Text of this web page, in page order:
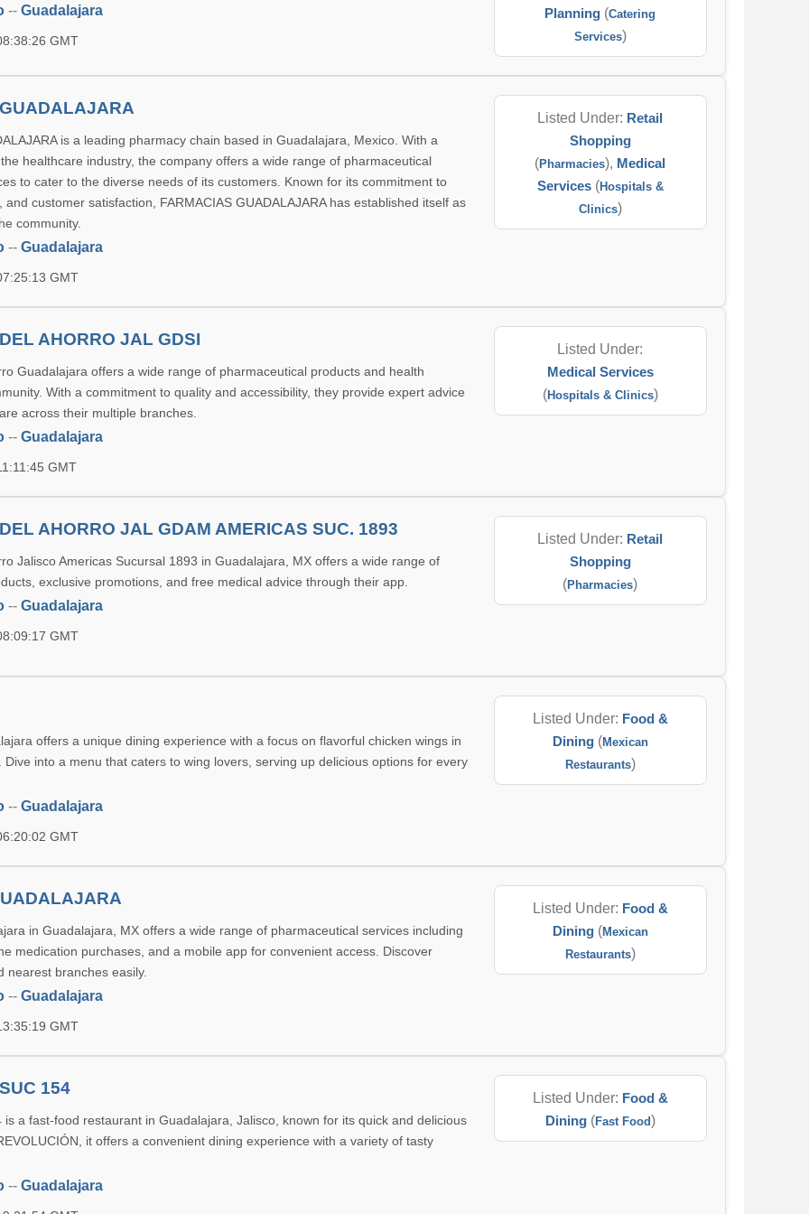
--Guadalajara
GMT
Planning (Catering
Services)
is a leading pharmacy chain based in Guadalajara, Mexico. With a
healthcare industry, the company offers a wide range of pharmaceutical
to cater to the diverse needs of its customers. Known for its commitment to
and customer satisfaction, FARMACIAS GUADALAJARA has established itself as
community.
--Guadalajara
GMT
Listed Under: Retail
Shopping
(Pharmacies), Medical
Services(Hospitals &
Clinics)
AHORRO JAL GDSI
Guadalajara offers a wide range of pharmaceutical products and health
With a commitment to quality and accessibility, they provide expert advice
across their multiple branches.
--Guadalajara
GMT
Listed Under:
Medical Services
(Hospitals & Clinics)
AHORRO JAL GDAM AMERICAS SUC. 1893
Jalisco Americas Sucursal 1893 in Guadalajara, MX offers a wide range of
exclusive promotions, and free medical advice through their app.
--Guadalajara
GMT
Listed Under: Retail
Shopping
(Pharmacies)
offers a unique dining experience with a focus on flavorful chicken wings in
Dive into a menu that caters to wing lovers, serving up delicious options for every
--Guadalajara
GMT
Listed Under: Food &
Dining(Mexican
Restaurants)
in Guadalajara, MX offers a wide range of pharmaceutical services including
medication purchases, and a mobile app for convenient access. Discover
nearest branches easily.
--Guadalajara
GMT
Listed Under: Food &
Dining(Mexican
Restaurants)
154
is a fast-food restaurant in Guadalajara, Jalisco, known for its quick and delicious
it offers a convenient dining experience with a variety of tasty
--Guadalajara
Listed Under: Food &
Dining(Fast Food)